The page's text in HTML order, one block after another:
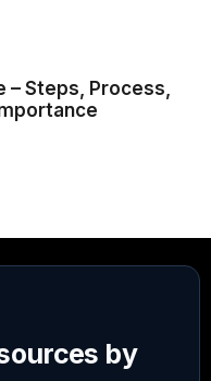
– Steps, Process,
by